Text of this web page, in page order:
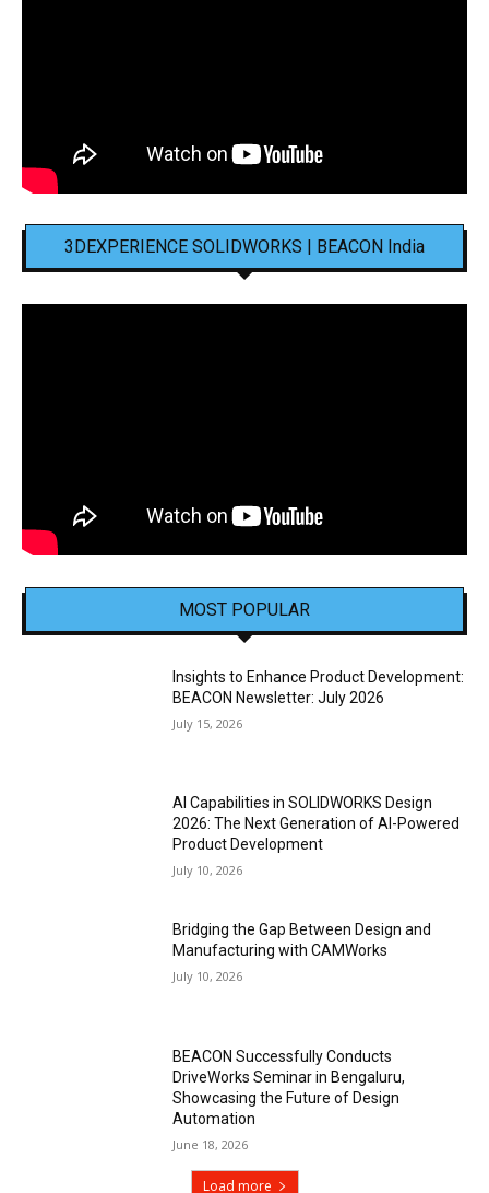
3DEXPERIENCE SOLIDWORKS | BEACON India
MOST POPULAR
Insights to Enhance Product Development:
BEACON Newsletter: July 2026
July 15, 2026
AI Capabilities in SOLIDWORKS Design
2026: The Next Generation of AI-Powered
Product Development
July 10, 2026
Bridging the Gap Between Design and
Manufacturing with CAMWorks
July 10, 2026
BEACON Successfully Conducts
DriveWorks Seminar in Bengaluru,
Showcasing the Future of Design
Automation
June 18, 2026
Load more